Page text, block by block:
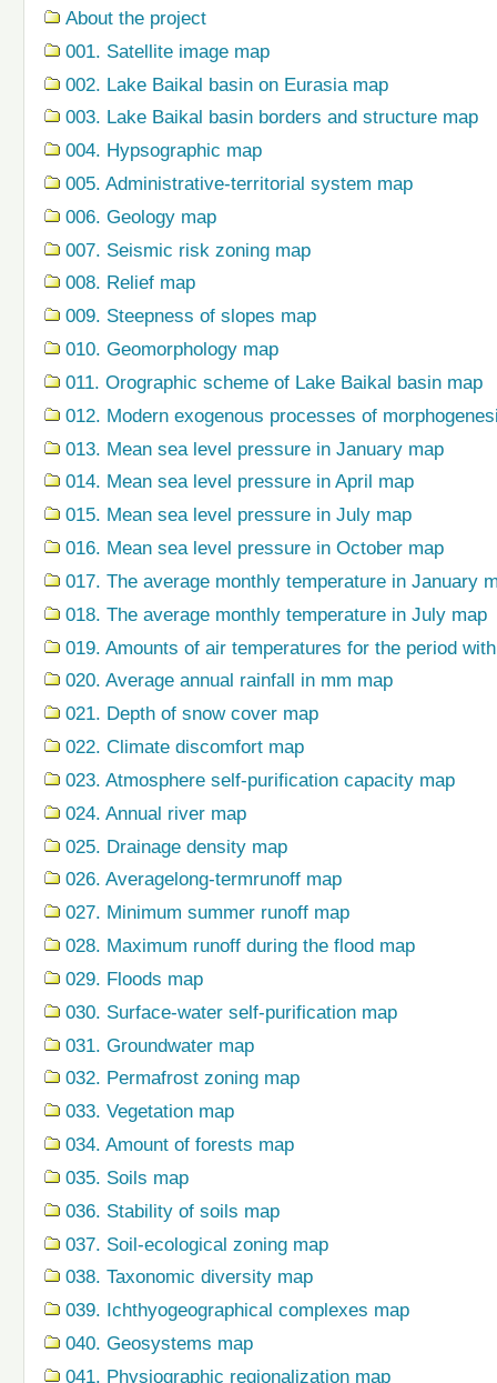
About the project
001. Satellite image map
002. Lake Baikal basin on Eurasia map
003. Lake Baikal basin borders and structure map
004. Hypsographic map
005. Administrative-territorial system map
006. Geology map
007. Seismic risk zoning map
008. Relief map
009. Steepness of slopes map
010. Geomorphology map
011. Orographic scheme of Lake Baikal basin map
012. Modern exogenous processes of
013. Mean sea level pressure in January map
014. Mean sea level pressure in April map
015. Mean sea level pressure in July map
016. Mean sea level pressure in October map
017. The average monthly temperature in January
018. The average monthly temperature in July map
019. Amounts of air temperatures for the period
020. Average annual rainfall in mm map
021. Depth of snow cover map
022. Climate discomfort map
023. Atmosphere self-purification capacity map
024. Annual river map
025. Drainage density map
026. Averagelong-termrunoff map
027. Minimum summer runoff map
028. Maximum runoff during the flood map
029. Floods map
030. Surface-water self-purification map
031. Groundwater map
032. Permafrost zoning map
033. Vegetation map
034. Amount of forests map
035. Soils map
036. Stability of soils map
037. Soil-ecological zoning map
038. Taxonomic diversity map
039. Ichthyogeographical complexes map
040. Geosystems map
041. Physiographic regionalization map